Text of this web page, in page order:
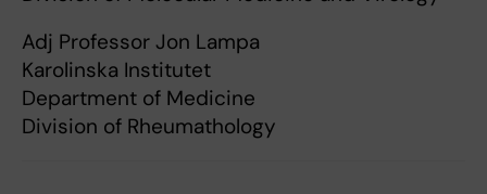
Adj Professor Jon Lampa
Karolinska Institutet
Department of Medicine
Division of Rheumathology